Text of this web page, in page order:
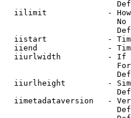
iilimit             -
No
iistart             -
iiend               -
iiurlwidth          - If
iiurlheight         -
iimetadataversion   -